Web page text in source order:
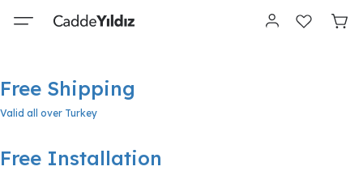
Free Shipping
Valid all over Turkey
Free Installation